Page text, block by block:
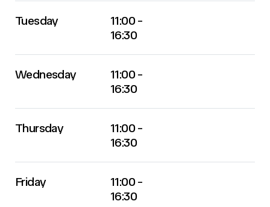
Tuesday
11:00 -
16:30
Wednesday
11:00 -
16:30
Thursday
11:00 -
16:30
Friday
11:00 -
16:30